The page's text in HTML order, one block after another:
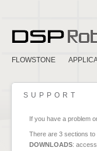
FLOWSTONE
SUPPORT
If you have a problem
There are 3 sections to
DOWNLOADS: